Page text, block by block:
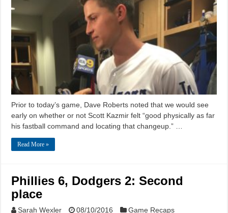
Prior to today’s game, Dave Roberts noted that we would see
early on whether or not Scott Kazmir felt “good physically as far
his fastball command and locating that changeup.” …
Read More »
Phillies 6, Dodgers 2: Second
place
Sarah Wexler 08/10/2016 Game Recaps